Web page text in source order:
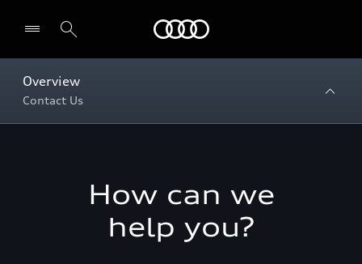
Overview
Contact Us
How can we
help you?